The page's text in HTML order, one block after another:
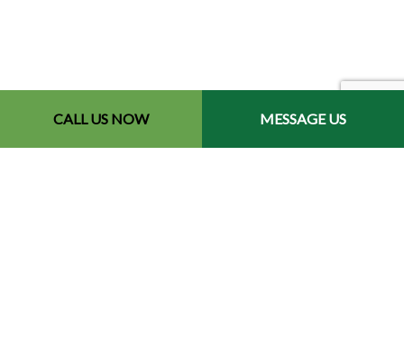
CALL US NOW MESSAGE US
Contact Info